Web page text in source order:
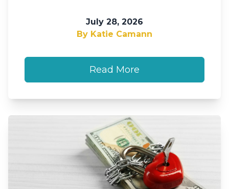
July 28, 2026
By Katie Camann
Read More